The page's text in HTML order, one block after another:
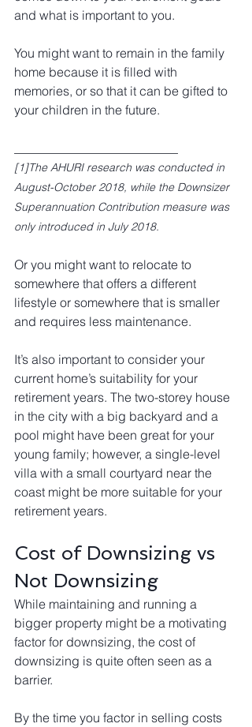
and what is important to you.
You might want to remain in the family
home because it is filled with
memories, or so that it can be gifted to
your children in the future.
[1]The AHURI research was conducted in
August-October 2018, while the Downsizer
Superannuation Contribution measure was
only introduced in July 2018.
Or you might want to relocate to
somewhere that offers a different
lifestyle or somewhere that is smaller
and requires less maintenance.
It’s also important to consider your
current home’s suitability for your
retirement years. The two-storey house
in the city with a big backyard and a
pool might have been great for your
young family; however, a single-level
villa with a small courtyard near the
coast might be more suitable for your
retirement years.
Cost of Downsizing vs
Not Downsizing
While maintaining and running a
bigger property might be a motivating
factor for downsizing, the cost of
downsizing is quite often seen as a
barrier.
By the time you factor in selling costs